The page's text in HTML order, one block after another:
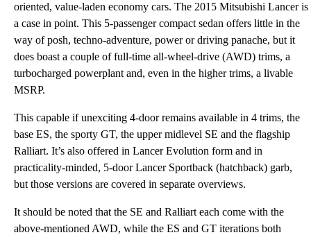
oriented, value-laden economy cars. The 2015 Mitsubishi Lancer is
a case in point. This 5-passenger compact sedan offers little in the
way of posh, techno-adventure, power or driving panache, but it
does boast a couple of full-time all-wheel-drive (AWD) trims, a
turbocharged powerplant and, even in the higher trims, a livable
MSRP.
This capable if unexciting 4-door remains available in 4 trims, the
base ES, the sporty GT, the upper midlevel SE and the flagship
Ralliart. It’s also offered in Lancer Evolution form and in
practicality-minded, 5-door Lancer Sportback (hatchback) garb,
but those versions are covered in separate overviews.
It should be noted that the SE and Ralliart each come with the
above-mentioned AWD, while the ES and GT iterations both